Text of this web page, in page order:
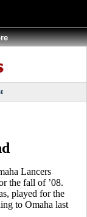
Lancers
the fall of ’08.
played for the
to Omaha last